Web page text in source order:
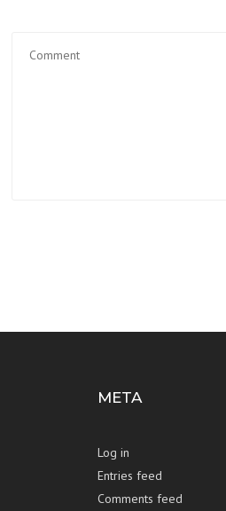
META
Log in
Entries feed
Comments feed